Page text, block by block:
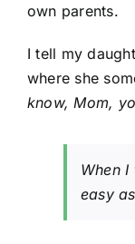
own parents.
I tell my
where she
know, Mom,
When
easy